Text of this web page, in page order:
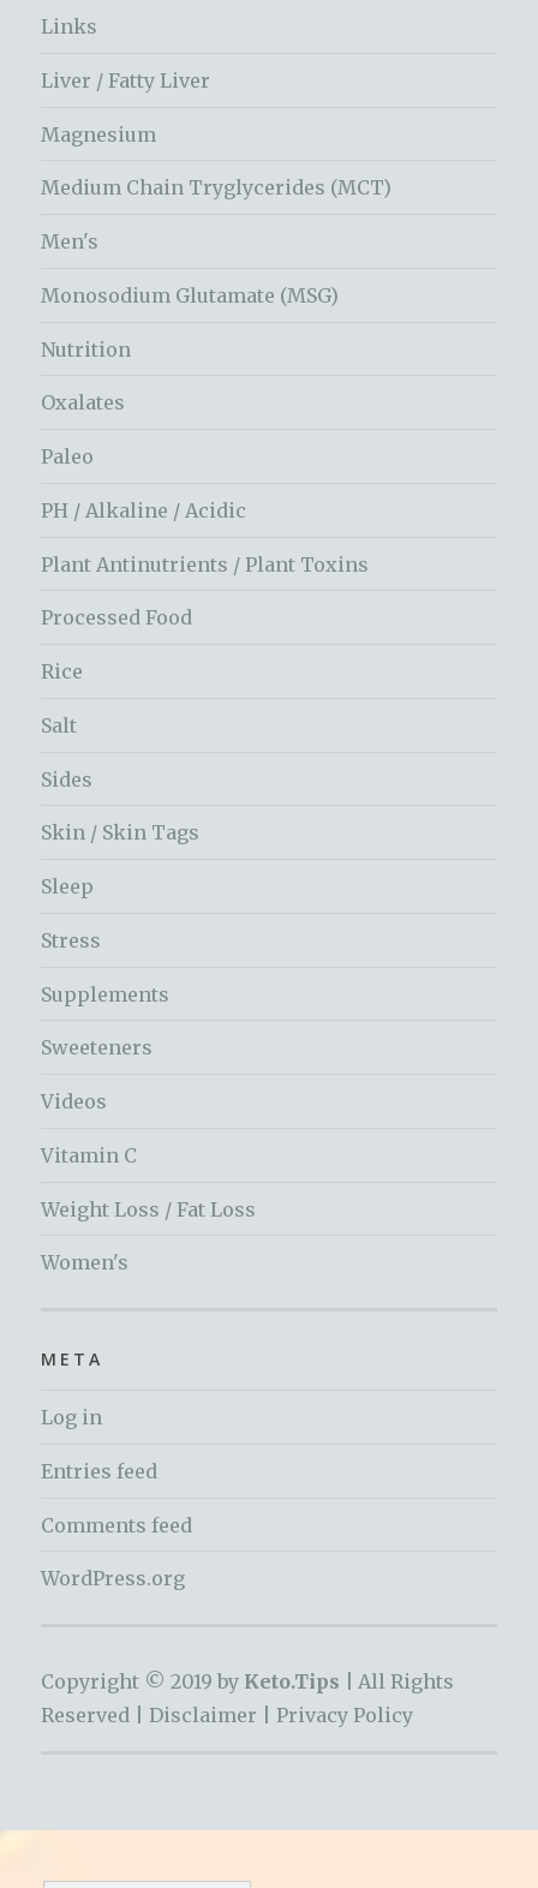
Links
Liver / Fatty Liver
Magnesium
Medium Chain Tryglycerides (MCT)
Men's
Monosodium Glutamate (MSG)
Nutrition
Oxalates
Paleo
PH / Alkaline / Acidic
Plant Antinutrients / Plant Toxins
Processed Food
Rice
Salt
Sides
Skin / Skin Tags
Sleep
Stress
Supplements
Sweeteners
Videos
Vitamin C
Weight Loss / Fat Loss
Women's
META
Log in
Entries feed
Comments feed
WordPress.org
Copyright © 2019 by Keto.Tips |
All Rights
Reserved |Disclaimer Privacy Policy